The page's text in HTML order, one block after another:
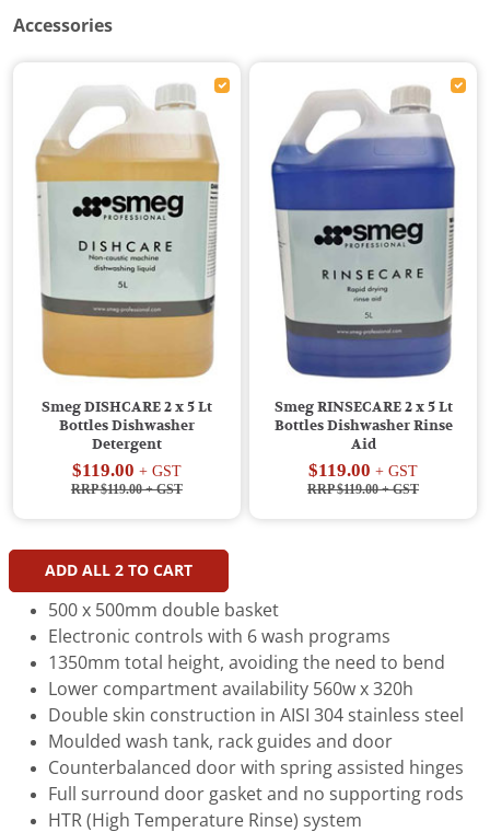
Accessories
Smeg DISHCARE 2 x 5 Lt
Bottles Dishwasher
Detergent
$119.00 + GST
RRP $119.00+ GST
Smeg RINSECARE 2 x 5 Lt
Bottles Dishwasher Rinse
Aid
$119.00 + GST
RRP $119.00+ GST
ADD ALL 2TO CART
500 x 500mm double basket
Electronic controls with 6 wash programs
1350mm total height, avoiding the need to bend
Lower compartment availability 560w x 320h
Double skin construction in AISI 304 stainless steel
Moulded wash tank, rack guides and door
Counterbalanced door with spring assisted hinges
Full surround door gasket and no supporting rods
HTR (High Temperature Rinse) system